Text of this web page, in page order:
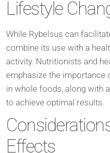
Lifestyle
While Rybelsus can
combine its use with a
activity. Nutritionists and
emphasize the importance
in whole foods, along with
to achieve optimal results.
Effects